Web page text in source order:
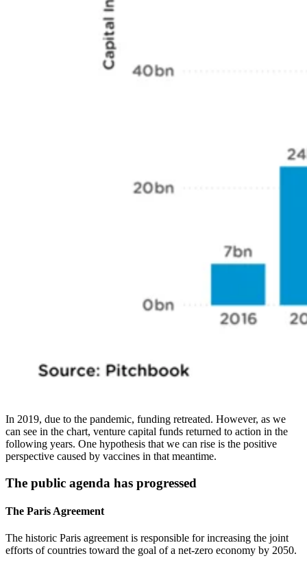
In 2019, due to the pandemic, funding retreated. However, as we
can see in the chart, venture capital funds returned to action in the
following years. One hypothesis that we can rise is the positive
perspective caused by vaccines in that meantime.
The public agenda has progressed
The Paris Agreement
The historic Paris agreement is responsible for increasing the joint
efforts of countries toward the goal of a net-zero economy by 2050.